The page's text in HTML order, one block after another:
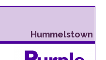
Hummelstown